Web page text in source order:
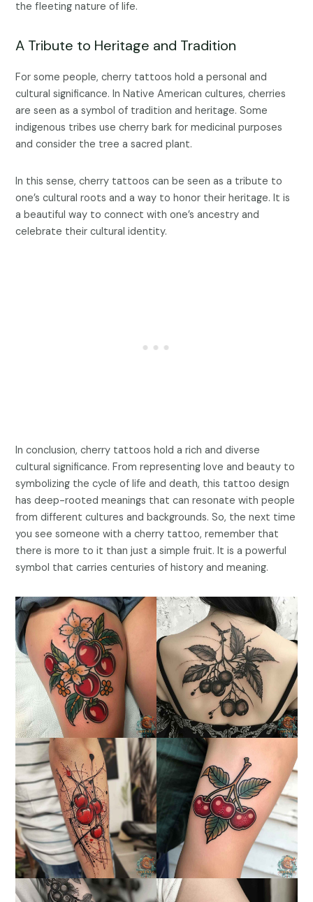
the fleeting nature of life.
A Tribute to Heritage and Tradition
For some people, cherry tattoos hold a personal and
cultural significance. In Native American cultures, cherries
are seen as a symbol of tradition and heritage. Some
indigenous tribes use cherry bark for medicinal purposes
and consider the tree a sacred plant.
In this sense, cherry tattoos can be seen as a tribute to
one’s cultural roots and a way to honor their heritage. It is
a beautiful way to connect with one’s ancestry and
celebrate their cultural identity.
In conclusion, cherry tattoos hold a rich and diverse
cultural significance. From representing love and beauty to
symbolizing the cycle of life and death, this tattoo design
has deep-rooted meanings that can resonate with people
from different cultures and backgrounds. So, the next time
you see someone with a cherry tattoo, remember that
there is more to it than just a simple fruit. It is a powerful
symbol that carries centuries of history and meaning.